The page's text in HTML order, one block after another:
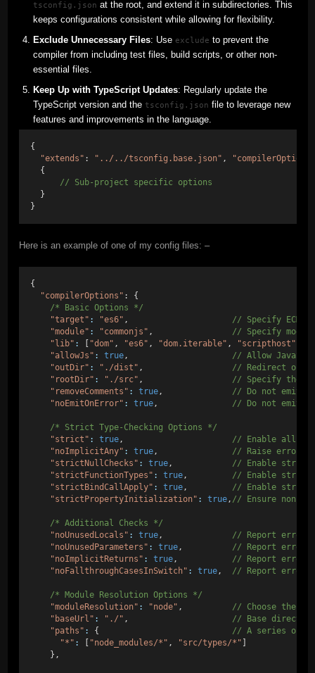
tsconfig.json at the root, and extend it in subdirectories. This
keeps configurations consistent while allowing for flexibility.
Exclude Unnecessary Files: Use exclude to prevent the
compiler from including test files, build scripts, or other non-
essential files.
Keep Up with TypeScript Updates: Regularly update the
TypeScript version and the tsconfig.json file to leverage new
features and improvements in the language.
{
"extends" : "../../tsconfig.base.json" ,
"compilerOptions"
  {
// Sub-project specific options
  }
}
Here is an example of one of my config files: –
{
"compilerOptions" : {
/* Basic Options */
"target" : "es6" ,
// Specify
"module" : "commonjs" ,
// Specify
"lib" : "dom" , "es6" , "dom.iterable" , "scripthost"
"allowJs" : true,
// Allow
"outDir" : "./dist" ,
// Redirect
"rootDir" : "./src" ,
// Specify the
"removeComments" : true,
// Do not emit
"noEmitOnError" : true, // Do not emit
/* Strict Type-Checking Options */
"strict" : true,
// Enable all
"noImplicitAny" : true,
// Raise error
"strictNullChecks" : true,
// Enable strict
"strictFunctionTypes" : true,
// Enable strict
"strictBindCallApply" : true,
// Enable strict
"strictPropertyInitialization" : true, // Ensure non-
/* Additional Checks */
"noUnusedLocals" : true,
// Report errors
"noUnusedParameters" : true,
// Report errors
"noImplicitReturns" : true,
// Report error
"noFallthroughCasesInSwitch" : true, // Report errors
/* Module Resolution Options */
"moduleResolution" : "node" ,
// Choose the
"baseUrl" : "./" ,
// Base directory
"paths" : {
// A series of
"*" : "node_modules/*" , "src/types/*"
    },